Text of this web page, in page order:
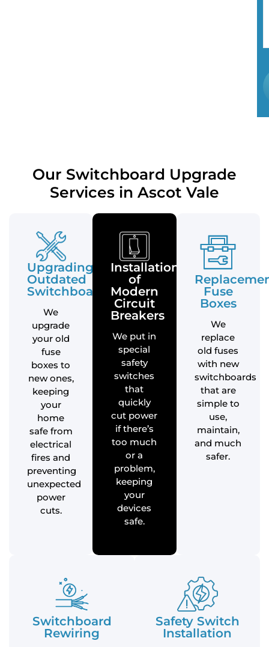
Our Switchboard Upgrade
Services in Ascot Vale
Upgrading
Outdated
Switchboards
We
upgrade
your old
fuse
boxes to
new ones,
keeping
your
home
safe from
electrical
fires and
preventing
unexpected
power
cuts.
Installation
of
Modern
Circuit
Breakers
We put in
special
safety
switches
that
quickly
cut power
if there’s
too much
or a
problem,
keeping
your
devices
safe.
Fuse
Boxes
We
replace
old fuses
with new
switchboards
that are
simple to
use,
maintain,
and much
safer.
Switchboard
Rewiring
Safety Switch
Installation